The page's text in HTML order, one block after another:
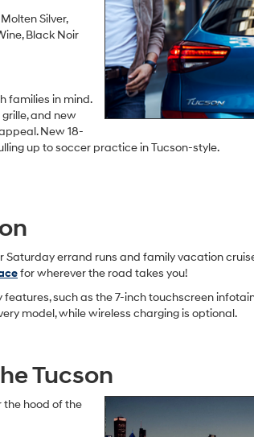
Silver,
Black Noir
families in mind.
and new
New 18-
up to soccer practice in Tucson-style.
Saturday errand runs and family vacation
for wherever the road takes you!
features, such as the 7-inch touchscreen
model, while wireless charging is optional.
Tucson
the hood of the